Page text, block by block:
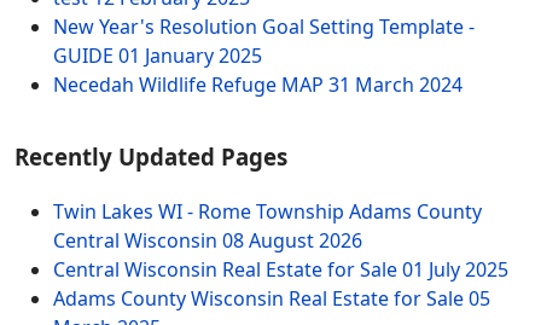
New Year's Resolution Goal Setting Template -
GUIDE 01 January 2025
Necedah Wildlife Refuge MAP 31 March 2024
Recently Updated Pages
Twin Lakes WI - Rome Township Adams County
Central Wisconsin 08 August 2026
Central Wisconsin Real Estate for Sale01 July 2025
Adams County Wisconsin Real Estate for Sale05